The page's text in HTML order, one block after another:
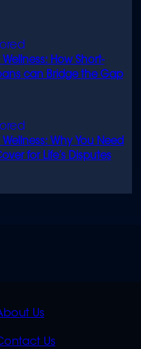
How Short-
can Bridge the Gap
Why You Need
for Life’s Disputes
Us
Us